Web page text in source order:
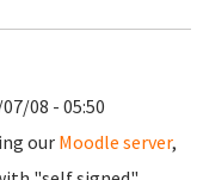
08 - 05:50
ourMoodle server,